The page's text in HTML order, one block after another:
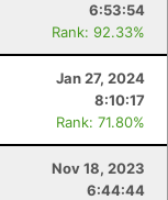
6:53:54
Rank: 92.33%
Jan 27, 2024
8:10:17
Rank: 71.80%
Nov 18, 2023
6:44:44